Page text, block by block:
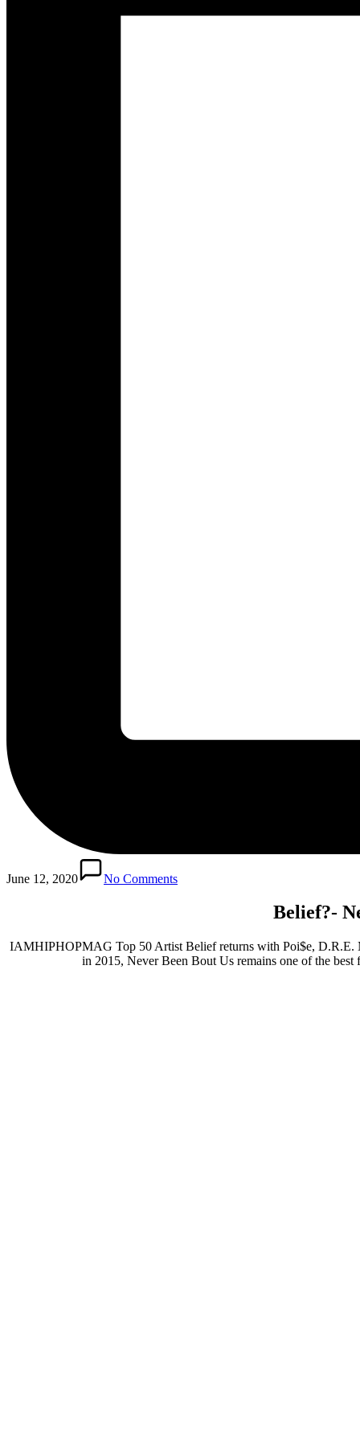
June 12, 2020 No Comments
Belief?-
IAMHIPHOPMAG Top 50 Artist Belief returns with Poi$e, D.R.E.
in 2015, Never Been Bout Us remains one of the